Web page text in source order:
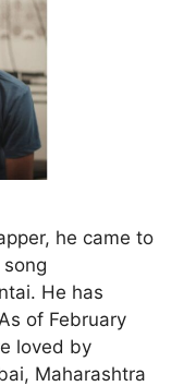
he came to
He has
of February
loved by
Maharashtra